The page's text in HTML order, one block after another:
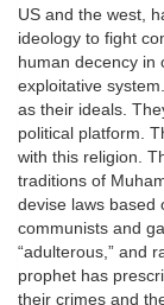
US and the west,
ideology to fight
human decency in
exploitative
as their ideals.
political platform.
with this religion.
traditions of
devise laws based
communists and
“adulterous,” and
prophet has
their crimes and